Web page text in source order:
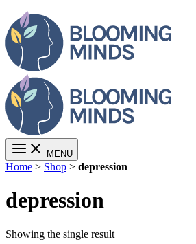
MENU
Home > Shop > depression
depression
Showing the single result